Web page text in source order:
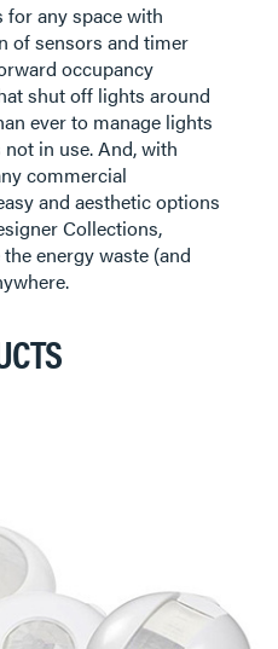
for any space with
of sensors and timer
occupancy
shut off lights around
ever to manage lights
in use. And, with
commercial
and aesthetic options
Collections,
energy waste (and